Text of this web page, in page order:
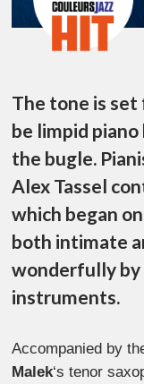
The tone is
be limpid
the bugle.
Alex Tassel
which began
both intimate
wonderfully
instruments.
Accompanied by
Malek‘s tenor